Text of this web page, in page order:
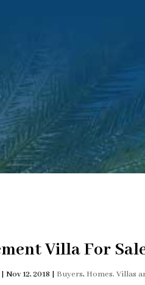
Villa For
|Nov 12, 2018 | Buyers, Homes, Villas